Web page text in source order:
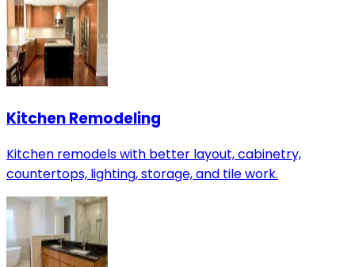
Kitchen Remodeling
Kitchen remodels with better layout, cabinetry,
countertops, lighting, storage, and tile work.